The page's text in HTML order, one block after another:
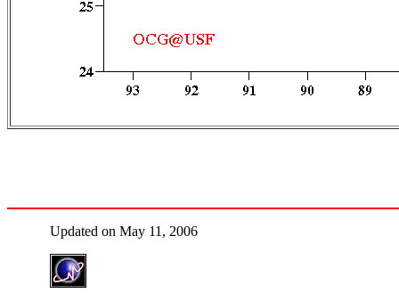
Updated on May 11, 2006